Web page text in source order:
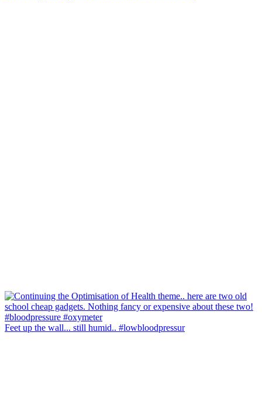
Feet up the wall... still humid.. #lowbloodpressur